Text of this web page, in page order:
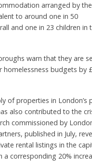
arranged by
to around one in 50
and one in 23 children in
warn that they are
homelessness budgets by
of properties in London’s
also contributed to the
commissioned by
published in July,
rental listings in the
a corresponding 20%